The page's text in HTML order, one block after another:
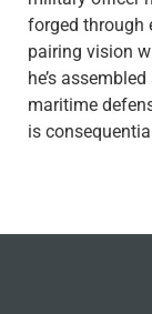
forged through
pairing vision
he’s
maritime
is